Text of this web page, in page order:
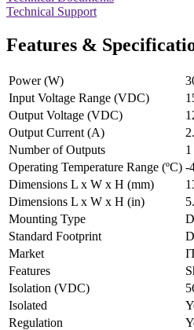
Technical Support
Features &
Power (W)
Input Voltage Range (VDC)
Output Voltage (VDC)
Output Current (A)
Number of Outputs
1
Operating Temperature Range (ºC) -
Dimensions L x W x H (mm)
Dimensions L x W x H (in)
Mounting Type
Standard Footprint
Market
Features
Isolation (VDC)
Isolated
Regulation